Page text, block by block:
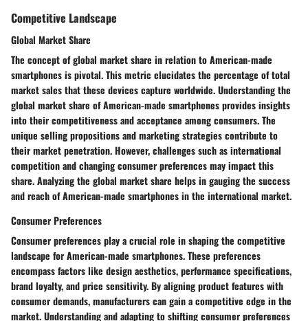
Competitive Landscape
Global Market Share
The concept of global market share in relation to American-made
smartphones is pivotal. This metric elucidates the percentage of total
market sales that these devices capture worldwide. Understanding the
global market share of American-made smartphones provides insights
into their competitiveness and acceptance among consumers. The
unique selling propositions and marketing strategies contribute to
their market penetration. However, challenges such as international
competition and changing consumer preferences may impact this
share. Analyzing the global market share helps in gauging the success
and reach of American-made smartphones in the international market.
Consumer Preferences
Consumer preferences play a crucial role in shaping the competitive
landscape for American-made smartphones. These preferences
encompass factors like design aesthetics, performance specifications,
brand loyalty, and price sensitivity. By aligning product features with
consumer demands, manufacturers can gain a competitive edge in the
market. Understanding and adapting to shifting consumer preferences